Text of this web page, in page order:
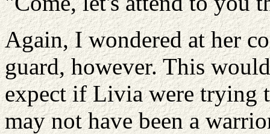
Again, I wondered at her
guard, however. This
expect if Livia were trying
may not have been a